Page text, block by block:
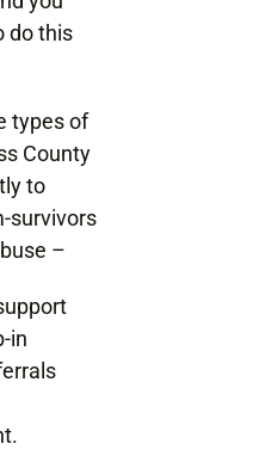
do this
types of
County
to
survivors
–
in